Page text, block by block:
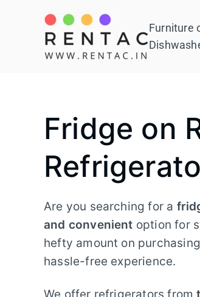
Furniture
Fridge on
Are you searching for a
and convenient option for
hefty amount on
hassle-free experience.